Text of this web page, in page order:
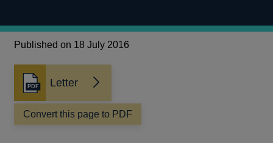
Published on 18 July 2016
Letter
Opens
in
a
new
Convert this page to PDF